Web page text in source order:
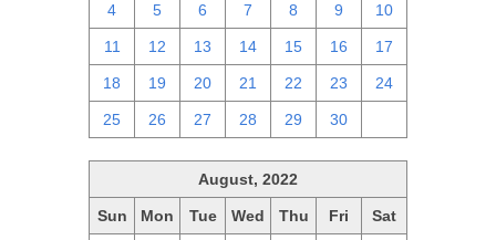
4 5 6 7 8 9 10
11 12 13 14 15 16 17
18 19 20 21 22 23 24
25 26 27 28 29 30
August, 2022
Sun Mon Tue Wed Thu Fri Sat